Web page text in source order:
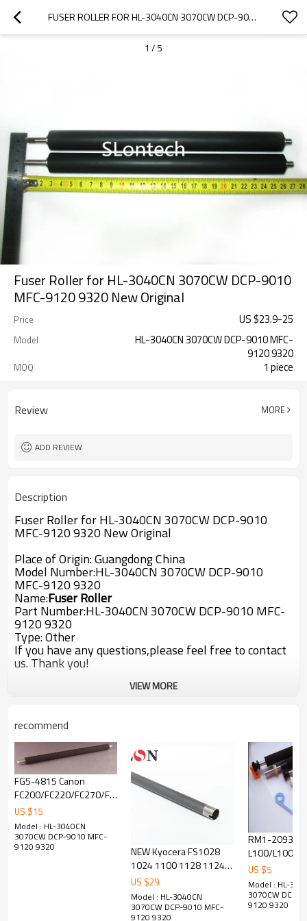
FUSER ROLLER FOR HL-3040CN 3070CW DCP-9010 MFC-9120 9320 NEW ORIGINAL
1 / 5
Fuser Roller for HL-3040CN 3070CW DCP-9010
MFC-9120 9320 New Original
Price US $23.9-25
Model
HL-3040CN 3070CW DCP-9010 MFC-
9120 9320
MOQ 1 piece
Review MORE
ADD REVIEW
Description
Fuser Roller for HL-3040CN 3070CW DCP-9010
MFC-9120 9320 New Original
Place of Origin: Guangdong China
Model Number:HL-3040CN 3070CW DCP-9010
MFC-9120 9320
Name:Fuser Roller
Part Number:HL-3040CN 3070CW DCP-9010 MFC-
9120 9320
Type: Other
If you have any questions,please feel free to contact
us. Thank you!
VIEW MORE
recommend
FG5-4815 Canon
FC200/FC220/FC270/FC290/FC298
transfer roller
US $15
Model : HL-3040CN
3070CW DCP-9010 MFC-
9120 9320
NEW Kyocera FS1028
1024 1100 1128 1124
1300 1110 1103 Upper
Fuser Roller
US $29
Model : HL-3040CN
3070CW DCP-9010 MFC-
9120 9320
RM1-2093
L100/L100J/
transfer roller
US $5
Model : HL-
3070CW DCP-
9120 9320